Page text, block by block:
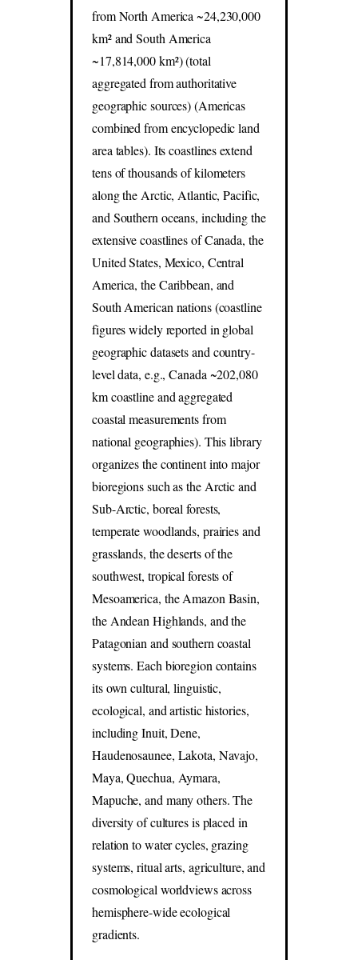
from North America ~24,230,000
km² and South America
~17,814,000 km²) (total
aggregated from authoritative
geographic sources) (Americas
combined from encyclopedic land
area tables). Its coastlines extend
tens of thousands of kilometers
along the Arctic, Atlantic, Pacific,
and Southern oceans, including the
extensive coastlines of Canada, the
United States, Mexico, Central
America, the Caribbean, and
South American nations (coastline
figures widely reported in global
geographic datasets and country-
level data, e.g., Canada ~202,080
km coastline and aggregated
coastal measurements from
national geographies). This library
organizes the continent into major
bioregions such as the Arctic and
Sub-Arctic, boreal forests,
temperate woodlands, prairies and
grasslands, the deserts of the
southwest, tropical forests of
Mesoamerica, the Amazon Basin,
the Andean Highlands, and the
Patagonian and southern coastal
systems. Each bioregion contains
its own cultural, linguistic,
ecological, and artistic histories,
including Inuit, Dene,
Haudenosaunee, Lakota, Navajo,
Maya, Quechua, Aymara,
Mapuche, and many others. The
diversity of cultures is placed in
relation to water cycles, grazing
systems, ritual arts, agriculture, and
cosmological worldviews across
hemisphere-wide ecological
gradients.